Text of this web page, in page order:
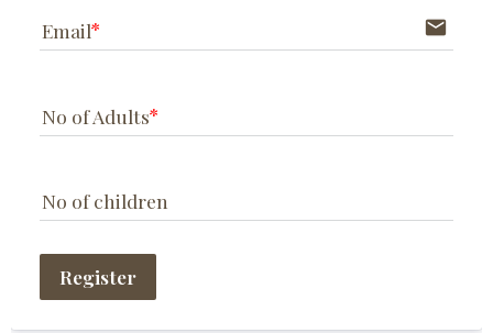
Email email
No of Adults
No of children
Register